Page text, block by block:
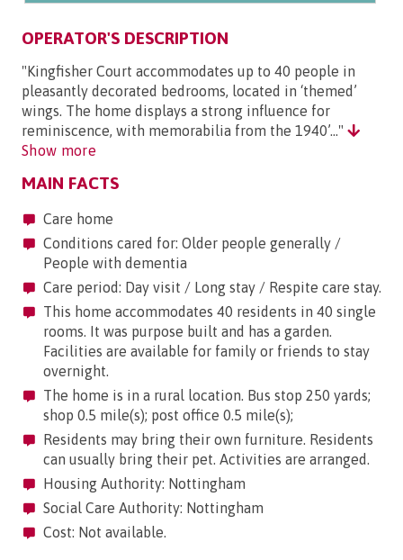
OPERATOR'S DESCRIPTION
"Kingfisher Court accommodates up to 40 people in
pleasantly decorated bedrooms, located in ‘themed’
wings. The home displays a strong influence for
reminiscence, with memorabilia from the 1940’..."
Show more
MAIN FACTS
Care home
Conditions cared for: Older people generally /
People with dementia
Care period: Day visit / Long stay / Respite care stay.
This home accommodates 40 residents in 40 single
rooms. It was purpose built and has a garden.
Facilities are available for family or friends to stay
overnight.
The home is in a rural location. Bus stop 250 yards;
shop 0.5 mile(s); post office 0.5 mile(s);
Residents may bring their own furniture. Residents
can usually bring their pet. Activities are arranged.
Housing Authority: Nottingham
Social Care Authority: Nottingham
Cost: Not available.